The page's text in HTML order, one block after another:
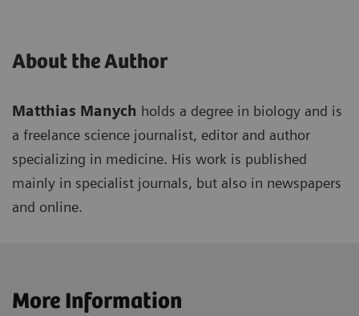
About the Author
Matthias Manych holds a degree in biology and is
a freelance science journalist, editor and author
specializing in medicine. His work is published
mainly in specialist journals, but also in newspapers
and online.
More Information